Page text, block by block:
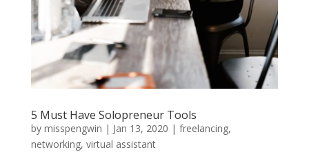
5 Must Have Solopreneur Tools
by misspengwin | Jan 13, 2020 | freelancing,
networking, virtual assistant